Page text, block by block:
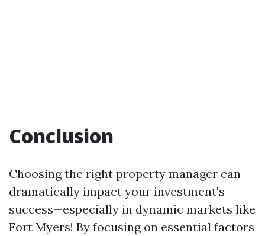
Conclusion
Choosing the right property manager can
dramatically impact your investment's
success—especially in dynamic markets like
Fort Myers! By focusing on essential factors